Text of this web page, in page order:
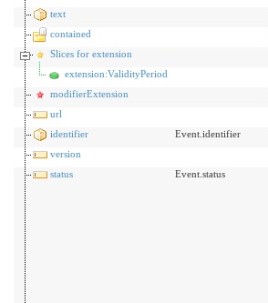
text
contained
Slices for extension
extension:ValidityPeriod
modifierExtension
url
identifier
Event.identifier
version
status
Event.status